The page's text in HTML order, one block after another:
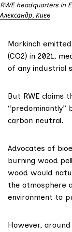
RWE headquarters in
Александр, Киев
Markinch emitted
(CO2) in 2021,
of any industrial
But RWE claims
carbon neutral.
Advocates of
burning wood
wood would
the atmosphere
environment to
However, around